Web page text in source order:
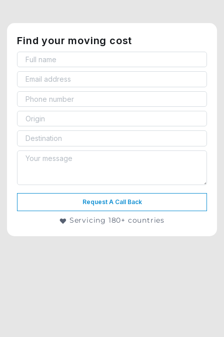
Find your moving cost
Request A Call Back
Servicing 180+ countries